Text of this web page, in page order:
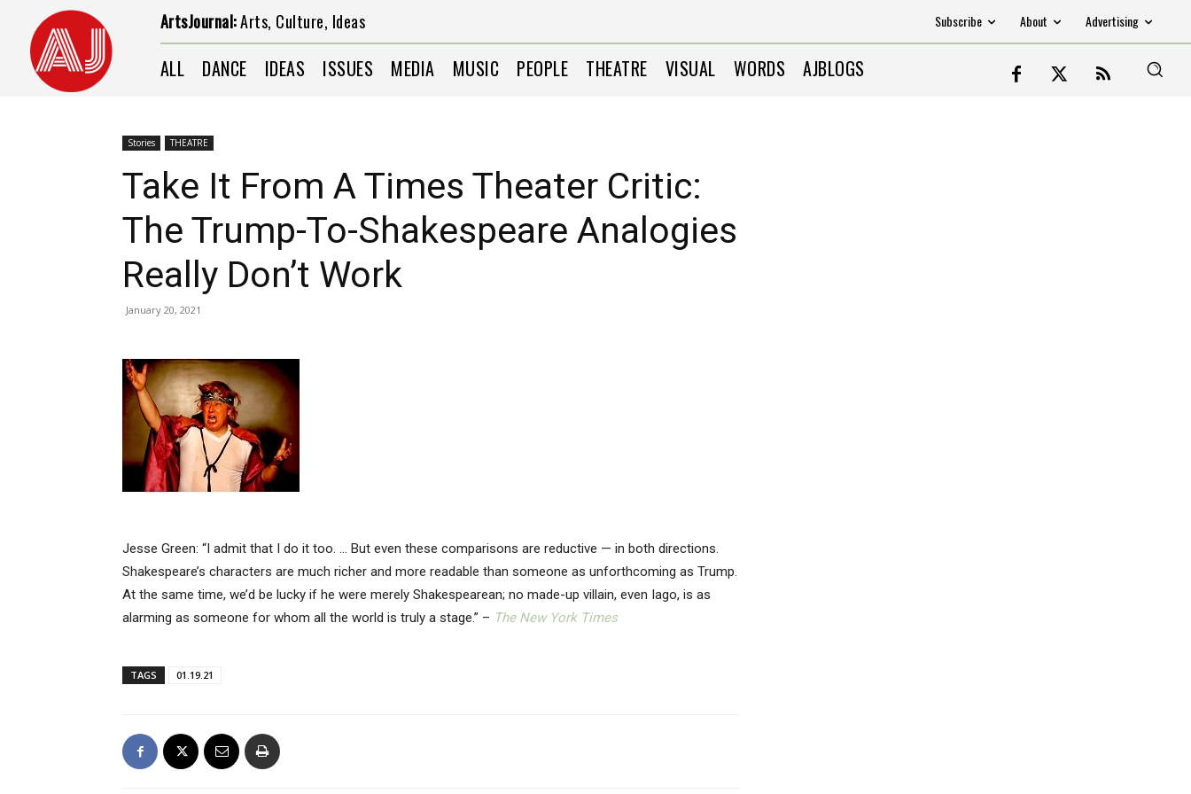
Subscribe About Advertising
ArtsJournal:Arts, Culture, Ideas
ALL DANCE IDEAS ISSUES MEDIA MUSIC PEOPLE THEATRE VISUAL WORDS AJBLOGS
Stories THEATRE
Take It From A Times Theater Critic:
The Trump-To-Shakespeare Analogies
Really Don’t Work
January 20, 2021
Jesse Green: “I admit that I do it too. … But even these comparisons are reductive — in both directions.
Shakespeare’s characters are much richer and more readable than someone as unforthcoming as Trump.
At the same time, we’d be lucky if he were merely Shakespearean; no made-up villain, even Iago, is as
alarming as someone for whom all the world is truly a stage.” – The New York Times
TAGS 01.19.21